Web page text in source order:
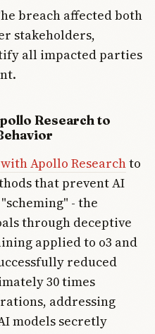
breach affected both
stakeholders,
all impacted parties
Research to
Apollo Researchto
that prevent AI
- the
through deceptive
applied to o3 and
reduced
30 times
addressing
models secretly